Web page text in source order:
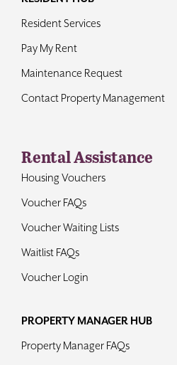
Resident Services
Pay My Rent
Maintenance Request
Contact Property Management
Rental Assistance
Housing Vouchers
Voucher FAQs
Voucher Waiting Lists
Waitlist FAQs
Voucher Login
PROPERTY MANAGER HUB
Property Manager FAQs